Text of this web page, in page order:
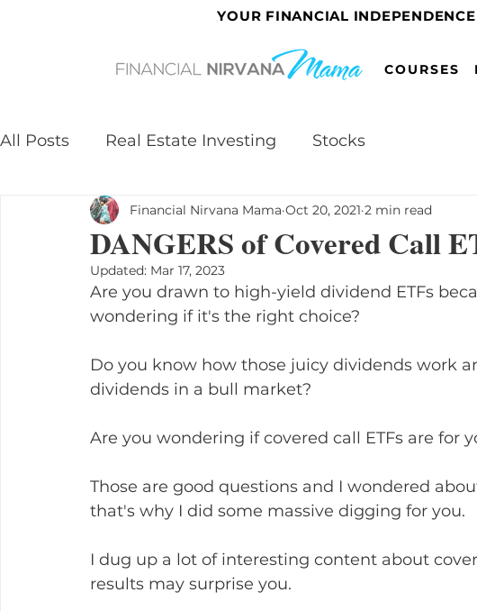
YOUR FINANCIAL
COURSES
All Posts Real Estate Investing Stocks
DANGERS of Covered Call
Financial Nirvana Mama Oct 20, 2021 2 min read
Updated: Mar 17, 2023
Are you drawn to high-yield dividend ETFs
wondering if it's the right choice?
Do you know how those juicy dividends work
dividends in a bull market?
Are you wondering if covered call ETFs are for
Those are good questions and I wondered
that's why I did some massive digging for you.
I dug up a lot of interesting content about
results may surprise you.